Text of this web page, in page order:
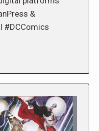
&
#DCComics